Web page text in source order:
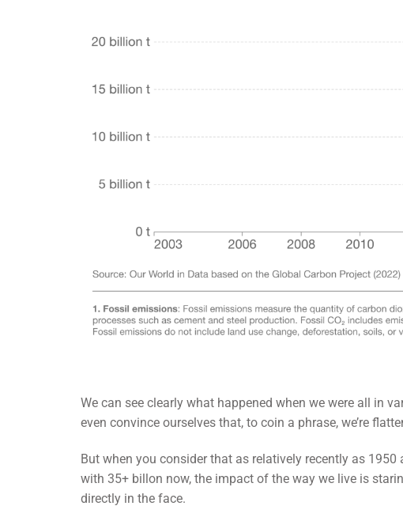
We can see clearly what happened when we were all in
even convince ourselves that, to coin a phrase, we’re
But when you consider that as relatively recently as
with 35+ billon now, the impact of the way we live is
directly in the face.